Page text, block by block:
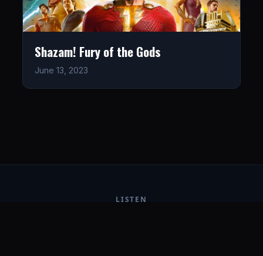
Shazam! Fury of the Gods
June 13, 2023
LISTEN